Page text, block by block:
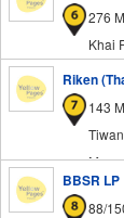
276
Khai
Riken
143
12000
BBSR LP
88/